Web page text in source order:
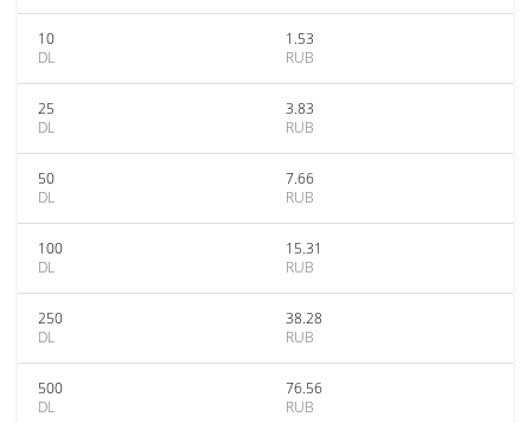
10
DL
1.53
RUB
25
DL
3.83
RUB
50
DL
7.66
RUB
100
DL
15.31
RUB
250
DL
38.28
RUB
500
DL
76.56
RUB